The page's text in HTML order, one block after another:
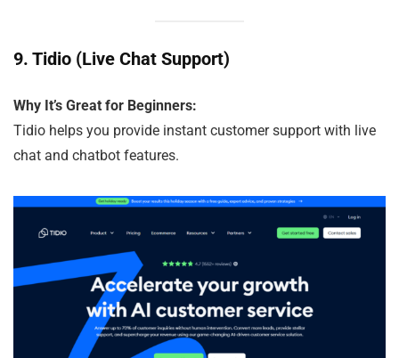
9. Tidio (Live Chat Support)
Why It’s Great for Beginners:
Tidio helps you provide instant customer support with live
chat and chatbot features.